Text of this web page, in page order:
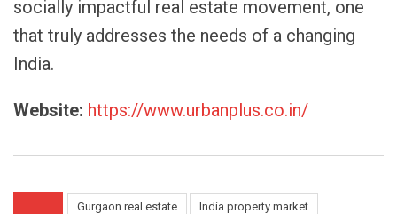
socially impactful real estate movement, one
that truly addresses the needs of a changing
India.
Website: https://www.urbanplus.co.in/
Gurgaon real estate India property market